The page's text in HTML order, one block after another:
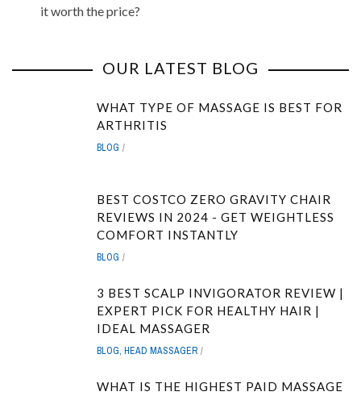
it worth the price?
OUR LATEST BLOG
WHAT TYPE OF MASSAGE IS BEST FOR
ARTHRITIS
BLOG
BEST COSTCO ZERO GRAVITY CHAIR
REVIEWS IN 2024 - GET WEIGHTLESS
COMFORT INSTANTLY
BLOG
3 BEST SCALP INVIGORATOR REVIEW |
EXPERT PICK FOR HEALTHY HAIR |
IDEAL MASSAGER
BLOG, HEAD MASSAGER
WHAT IS THE HIGHEST PAID MASSAGE